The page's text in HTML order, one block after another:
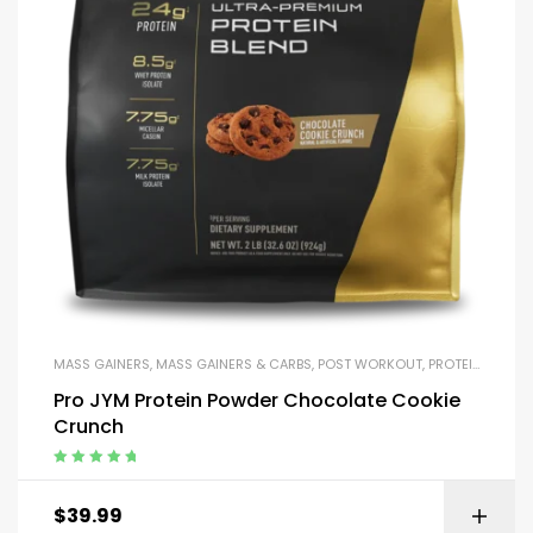
MASS GAINERS, MASS GAINERS & CARBS, POST WORKOUT, PROTEIN BLENDS & ISOLATES
Pro JYM Protein Powder Chocolate Cookie
Crunch
$39.99